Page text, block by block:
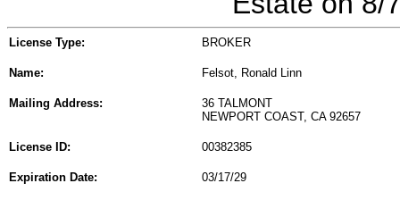
License Type: BROKER
Name: Felsot, Ronald Linn
Mailing Address:
36 TALMONT
NEWPORT COAST, CA 92657
License ID: 00382385
Expiration Date: 03/17/29